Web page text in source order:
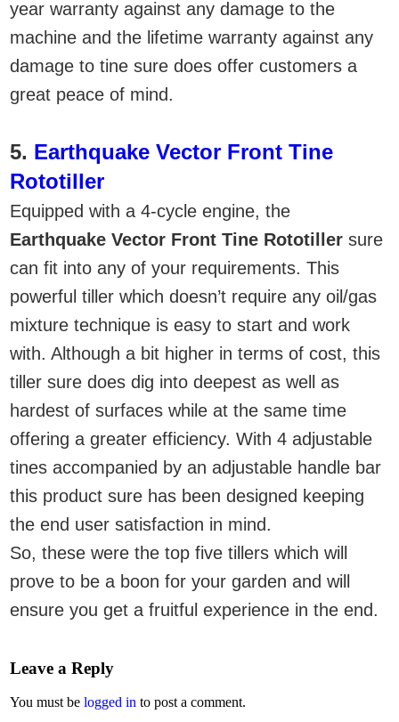
year warranty against any damage to the
machine and the lifetime warranty against any
damage to tine sure does offer customers a
great peace of mind.
5. Earthquake Vector Front Tine
Rototiller
Equipped with a 4-cycle engine, the
Earthquake Vector Front Tine Rototiller sure
can fit into any of your requirements. This
powerful tiller which doesn’t require any oil/gas
mixture technique is easy to start and work
with. Although a bit higher in terms of cost, this
tiller sure does dig into deepest as well as
hardest of surfaces while at the same time
offering a greater efficiency. With 4 adjustable
tines accompanied by an adjustable handle bar
this product sure has been designed keeping
the end user satisfaction in mind.
So, these were the top five tillers which will
prove to be a boon for your garden and will
ensure you get a fruitful experience in the end.
Leave a Reply
You must be logged in to post a comment.